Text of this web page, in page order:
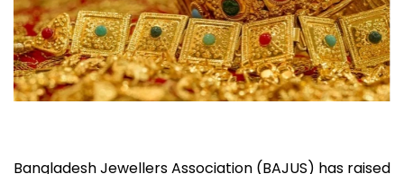
Bangladesh Jewellers Association (BAJUS) has raised